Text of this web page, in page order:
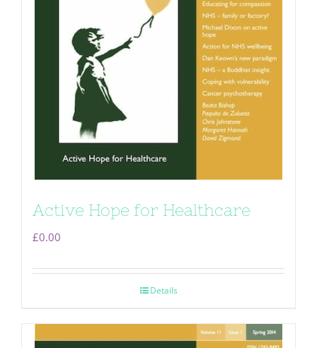
Active Hope for Healthcare
£0.00
Details